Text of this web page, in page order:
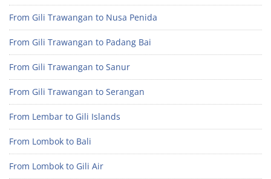
From Gili Trawangan to Nusa Penida
From Gili Trawangan to Padang Bai
From Gili Trawangan to Sanur
From Gili Trawangan to Serangan
From Lembar to Gili Islands
From Lombok to Bali
From Lombok to Gili Air